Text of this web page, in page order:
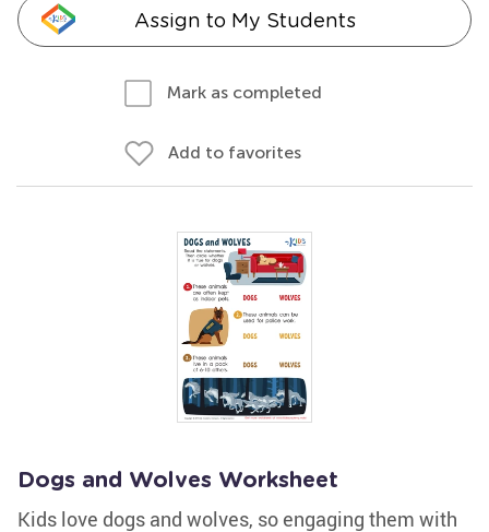
Assign to My Students
Mark as completed
Add to favorites
Dogs and Wolves Worksheet
Kids love dogs and wolves, so engaging them with